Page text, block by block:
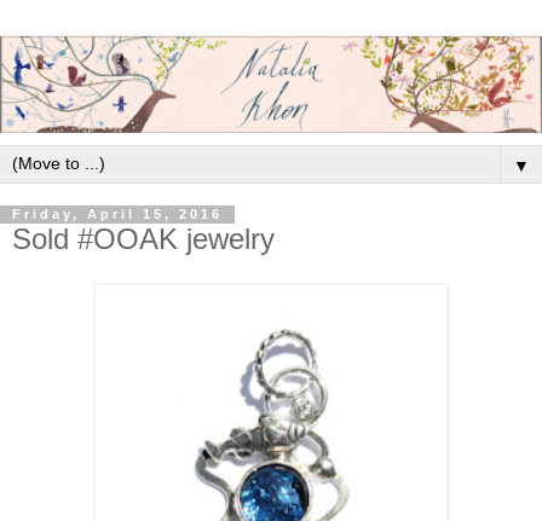
▼
Friday, April 15, 2016
Sold #OOAK jewelry